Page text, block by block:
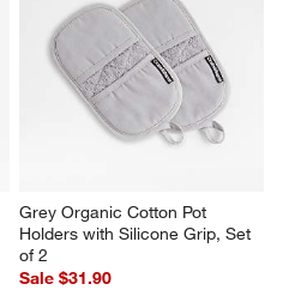
Grey Organic Cotton Pot
Holders with Silicone Grip, Set
of 2
Sale $31.90